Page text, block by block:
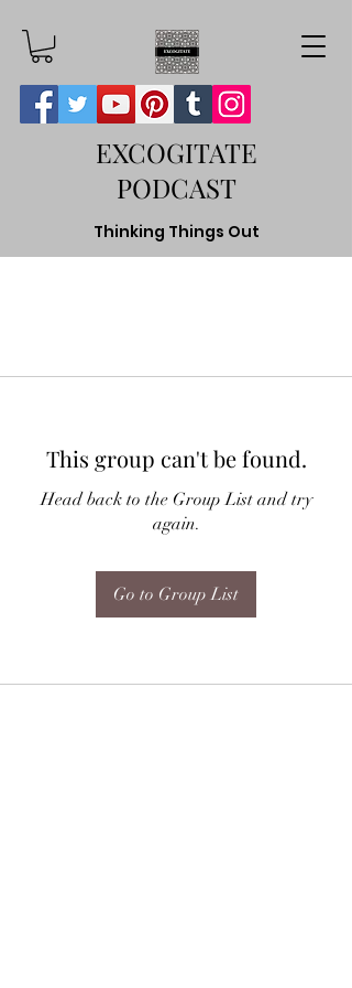
EXCOGITATE
PODCAST
Thinking Things Out
This group can't be found.
Head back to the Group List and try
again.
Go to Group List